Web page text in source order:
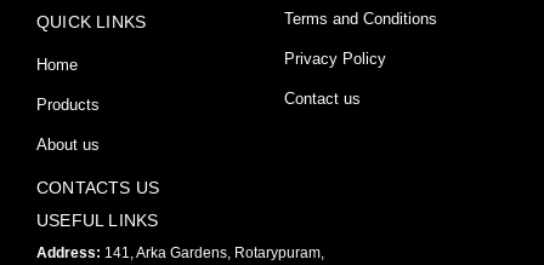
b
o
k
f
a
QUICK LINKS
Home
Products
About us
Terms and Conditions
Privacy Policy
Contact us
CONTACTS US
USEFUL LINKS
Address: 141, Arka Gardens, Rotarypuram,